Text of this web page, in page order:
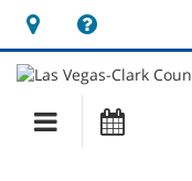
Hours
&
Location
opens
a
new
Main
navigation